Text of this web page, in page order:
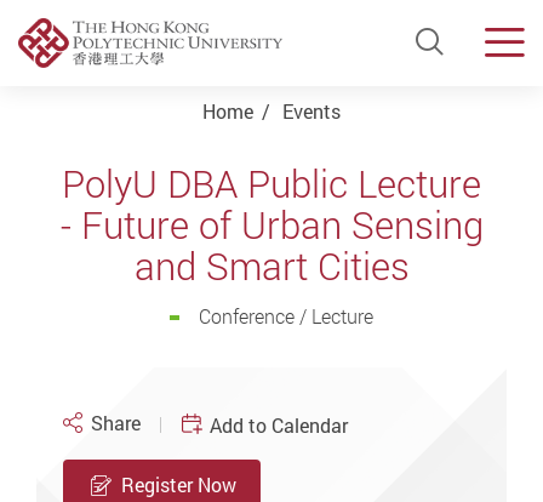
Open
Home Events
PolyU DBA Public Lecture
- Future of Urban Sensing
and Smart Cities
Conference / Lecture
Share Add to Calendar
Register Now